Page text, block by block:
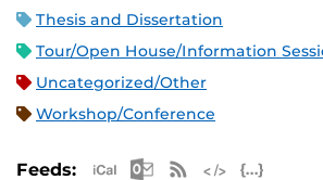
Thesis and Dissertation
Tour/Open House/Information
Uncategorized/Other
Workshop/Conference
Feeds: Apple iCal Feed (ICS)
MicrosoftRSS Feed